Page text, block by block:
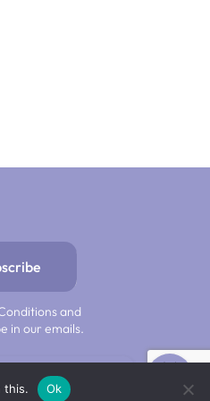
and
in our emails.
Get 10% off now!
this. Ok